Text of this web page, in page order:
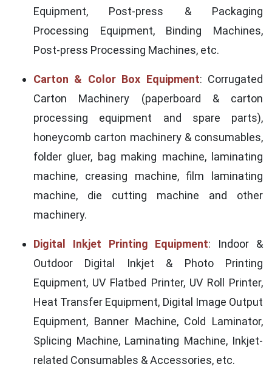
Equipment, Post-press & Packaging
Processing Equipment, Binding Machines,
Post-press Processing Machines, etc.
Carton & Color Box Equipment: Corrugated
Carton Machinery (paperboard & carton
processing equipment and spare parts),
honeycomb carton machinery & consumables,
folder gluer, bag making machine, laminating
machine, creasing machine, film laminating
machine, die cutting machine and other
machinery.
Digital Inkjet Printing Equipment: Indoor &
Outdoor Digital Inkjet & Photo Printing
Equipment, UV Flatbed Printer, UV Roll Printer,
Heat Transfer Equipment, Digital Image Output
Equipment, Banner Machine, Cold Laminator,
Splicing Machine, Laminating Machine, Inkjet-
related Consumables & Accessories, etc.